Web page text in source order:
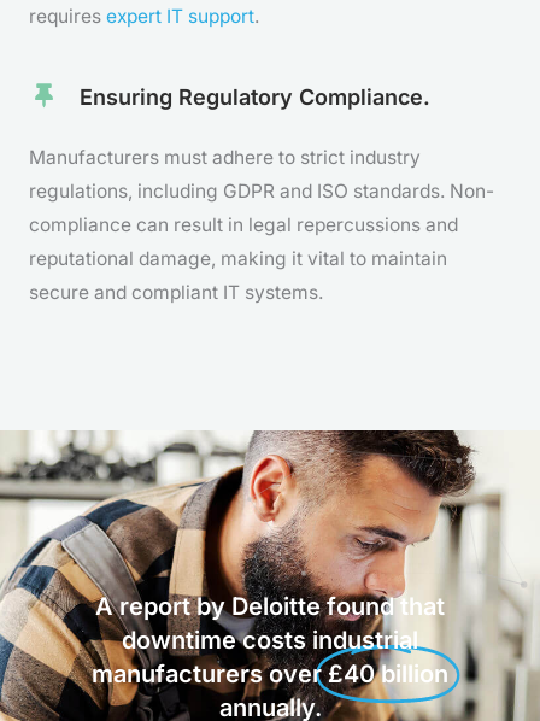
requires expert IT support.
Ensuring Regulatory Compliance.
Manufacturers must adhere to strict industry
regulations, including GDPR and ISO standards. Non-
compliance can result in legal repercussions and
reputational damage, making it vital to maintain
secure and compliant IT systems.
A report by Deloitte found that
downtime costs industrial
manufacturers over £40 billion
annually.